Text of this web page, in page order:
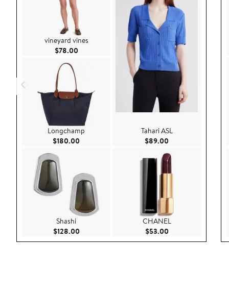
vineyard vines
$78.00Current Price $78.00
Longchamp
$180.00 Current Price $180.00
Shashi
$128.00Current Price $128.00
Tahari ASL
$89.00
CHANEL
$53.00Current Price